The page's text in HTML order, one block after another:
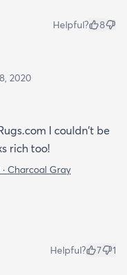
Helpful? 8
2020
I couldn't be
rich too!
Charcoal Gray
Helpful? 7 1